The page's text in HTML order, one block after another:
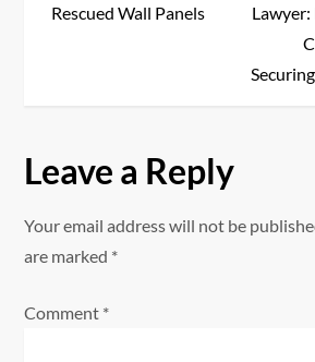
s
a
v
i
g
Rescued Wall Panels
Leave a Reply
Your email address will not be
are marked *
Comment *